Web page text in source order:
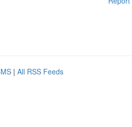
| All RSS Feeds